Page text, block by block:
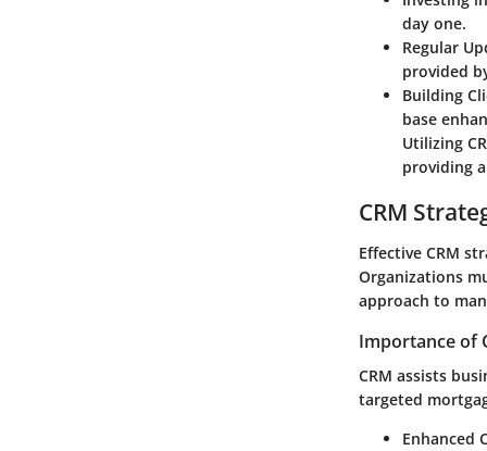
day one.
Regular
provided
Building
base
Utilizing
providing
CRM
Effective CRM
Organizations
approach to
Importance of
CRM assists
targeted
Enhanced